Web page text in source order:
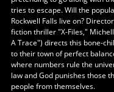
tries to escape. Will the
Rockwell Falls live on?
fiction thriller "X-Files,"
A Trace") directs this bone-
to their town of perfect
where numbers rule the
law and God punishes those
people from themselves.